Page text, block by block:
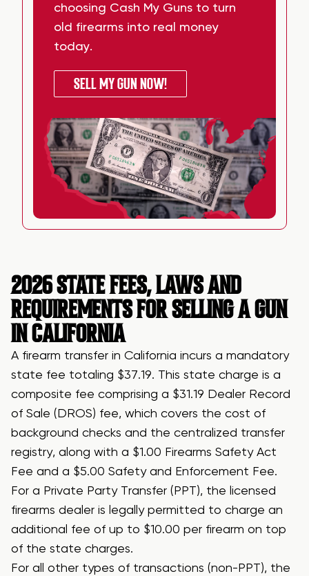
choosing Cash My Guns to turn
old firearms into real money
today.
SELL MY GUN NOW!
2026 STATE FEES, LAWS AND
REQUIREMENTS FOR SELLING A GUN
IN CALIFORNIA
A firearm transfer in California incurs a mandatory
state fee totaling $37.19. This state charge is a
composite fee comprising a $31.19 Dealer Record
of Sale (DROS) fee, which covers the cost of
background checks and the centralized transfer
registry, along with a $1.00 Firearms Safety Act
Fee and a $5.00 Safety and Enforcement Fee.
For a Private Party Transfer (PPT), the licensed
firearms dealer is legally permitted to charge an
additional fee of up to $10.00 per firearm on top
of the state charges.
For all other types of transactions (non-PPT), the